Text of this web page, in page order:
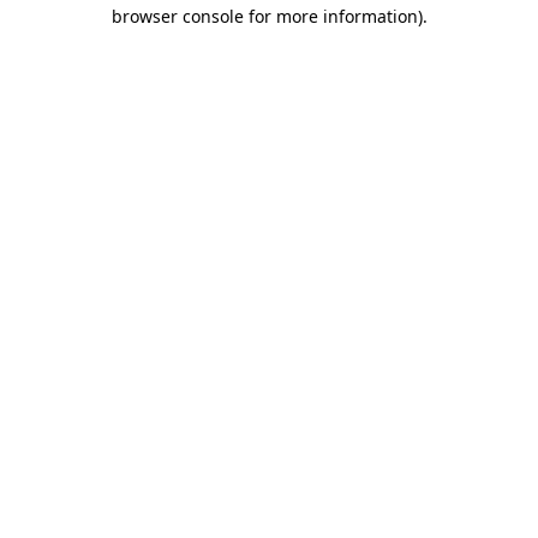
browser console for more information).